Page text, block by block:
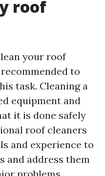
roof
your roof
to
task. Cleaning a
equipment and
it is done safely
roof cleaners
and experience to
and address them